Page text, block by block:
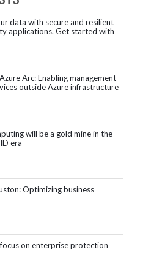
data with secure and resilient
applications. Get started with
Arc: Enabling management
outside Azure infrastructure
will be a gold mine in the
era
Optimizing business
on enterprise protection